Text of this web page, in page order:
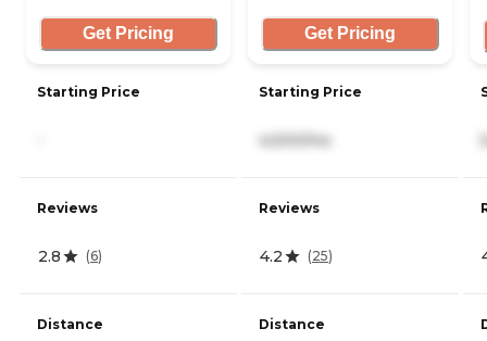
Get Pricing
Starting Price
Reviews
2.8 (6)
Distance
Get Pricing
Starting Price
4,500/mo
Reviews
4.2 (25)
Distance